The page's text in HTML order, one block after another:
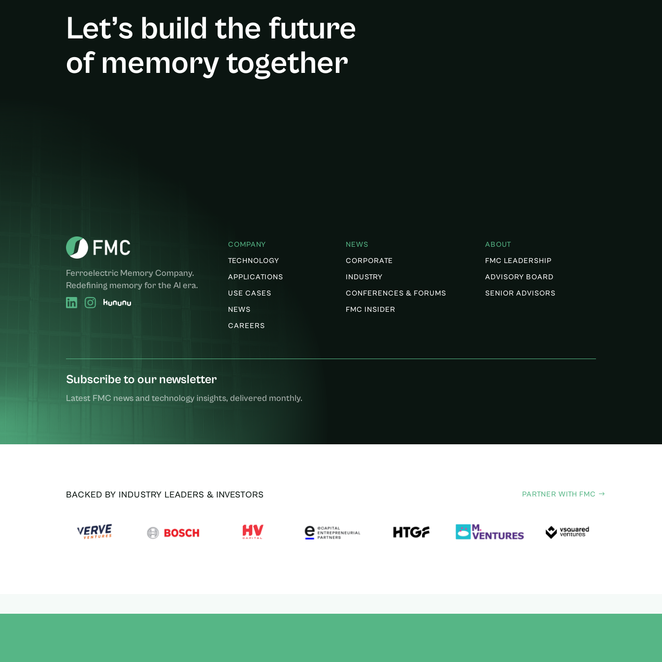
Let’s build the future
of memory together
Ferroelectric Memory Company.
Redefining memory for the AI era.
COMPANY
TECHNOLOGY
APPLICATIONS
USE CASES
NEWS
CAREERS
NEWS
CORPORATE
INDUSTRY
CONFERENCES & FORUMS
FMC INSIDER
ABOUT
FMC LEADERSHIP
ADVISORY BOARD
SENIOR ADVISORS
Subscribe to our newsletter
Latest FMC news and technology insights, delivered monthly.
BACKED BY INDUSTRY LEADERS & INVESTORS PARTNER WITH FMC